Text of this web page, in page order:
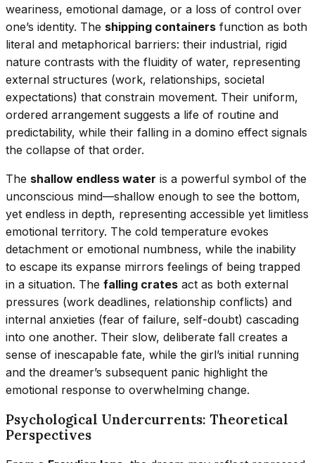
weariness, emotional damage, or a loss of control over
one’s identity. The shipping containers function as both
literal and metaphorical barriers: their industrial, rigid
nature contrasts with the fluidity of water, representing
external structures (work, relationships, societal
expectations) that constrain movement. Their uniform,
ordered arrangement suggests a life of routine and
predictability, while their falling in a domino effect signals
the collapse of that order.
The shallow endless water is a powerful symbol of the
unconscious mind—shallow enough to see the bottom,
yet endless in depth, representing accessible yet limitless
emotional territory. The cold temperature evokes
detachment or emotional numbness, while the inability
to escape its expanse mirrors feelings of being trapped
in a situation. The falling crates act as both external
pressures (work deadlines, relationship conflicts) and
internal anxieties (fear of failure, self-doubt) cascading
into one another. Their slow, deliberate fall creates a
sense of inescapable fate, while the girl’s initial running
and the dreamer’s subsequent panic highlight the
emotional response to overwhelming change.
Psychological Undercurrents: Theoretical
Perspectives